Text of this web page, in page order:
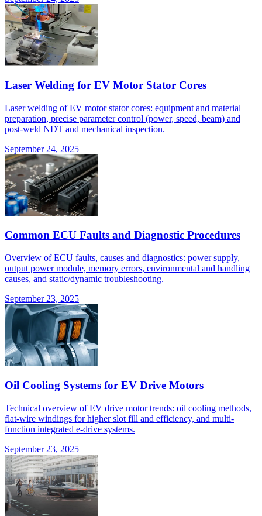
Laser Welding for EV Motor Stator Cores
Laser welding of EV motor stator cores: equipment and material
preparation, precise parameter control (power, speed, beam) and
post-weld NDT and mechanical inspection.
September 24, 2025
Common ECU Faults and Diagnostic Procedures
Overview of ECU faults, causes and diagnostics: power supply,
output power module, memory errors, environmental and handling
causes, and static/dynamic troubleshooting.
September 23, 2025
Oil Cooling Systems for EV Drive Motors
Technical overview of EV drive motor trends: oil cooling methods,
flat-wire windings for higher slot fill and efficiency, and multi-
function integrated e-drive systems.
September 23, 2025